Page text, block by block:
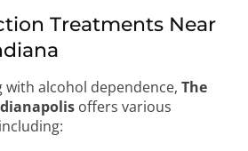
Treatments Near
alcohol dependence, The
offers various